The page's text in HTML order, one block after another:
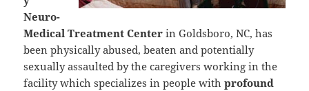
Neuro-
Medical Treatment Center in Goldsboro, NC, has
been physically abused, beaten and potentially
sexually assaulted by the caregivers working in the
facility which specializes in people withprofound